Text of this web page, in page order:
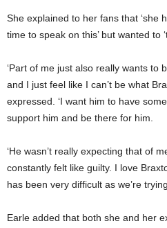
She explained to her fans that ‘she
time to speak on this’ but wanted to
‘Part of me just also really wants to
and I just feel like I can’t be what
expressed. ‘I want him to have
support him and be there for him.
‘He wasn’t really expecting that of
constantly felt like guilty. I love
has been very difficult as we’re
Earle added that both she and her